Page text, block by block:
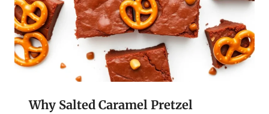
Why Salted Caramel Pretzel